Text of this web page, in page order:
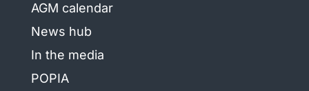
AGM calendar
News hub
In the media
POPIA